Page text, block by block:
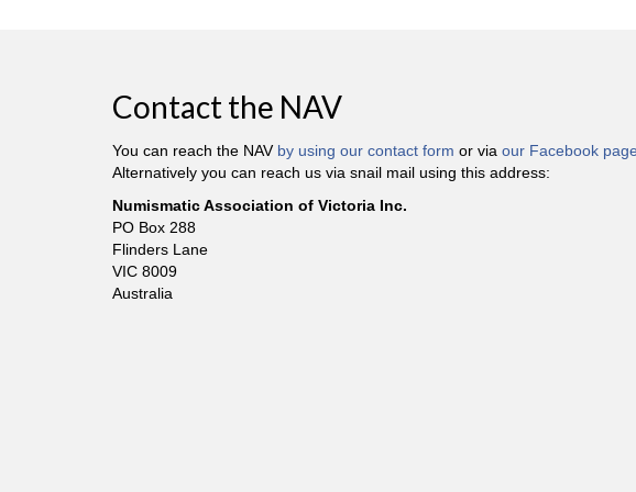
Contact the NAV
You can reach the NAV by using our contact form or via our Facebook
Alternatively you can reach us via snail mail using this address:
Numismatic Association of Victoria Inc.
PO Box 288
Flinders Lane
VIC 8009
Australia